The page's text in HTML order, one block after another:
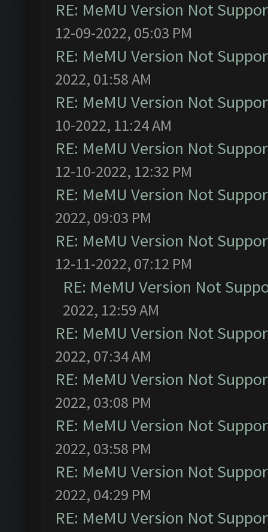
RE: MeMU Version Not
12-09-2022, 05:03 PM
RE: MeMU Version Not
2022, 01:58 AM
RE: MeMU Version Not
10-2022, 11:24 AM
RE: MeMU Version Not
12-10-2022, 12:32 PM
RE: MeMU Version Not
2022, 09:03 PM
RE: MeMU Version Not
12-11-2022, 07:12 PM
RE: MeMU Version Not
2022, 12:59 AM
RE: MeMU Version Not
2022, 07:34 AM
RE: MeMU Version Not
2022, 03:08 PM
RE: MeMU Version Not
2022, 03:58 PM
RE: MeMU Version Not
2022, 04:29 PM
RE: MeMU Version Not